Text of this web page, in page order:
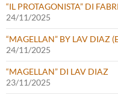
“IL PROTAGONISTA” DI
24/11/2025
“MAGELLAN” BY LAV DIAZ
24/11/2025
“MAGELLAN” DI LAV DIAZ
23/11/2025